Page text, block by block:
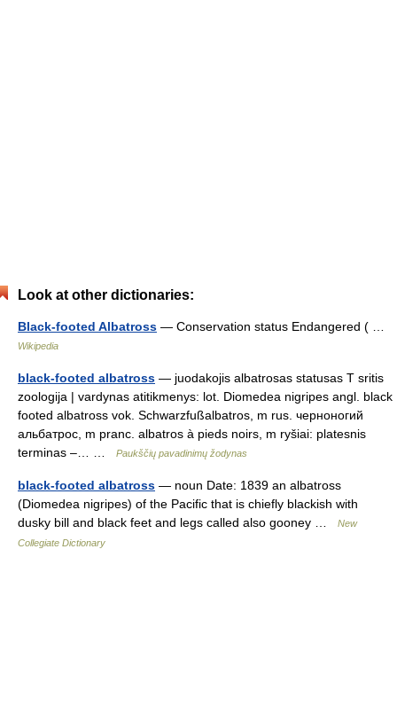
Look at other dictionaries:
Black-footed Albatross — Conservation status Endangered ( …
Wikipedia
black-footed albatross — juodakojis albatrosas statusas T sritis
zoologija | vardynas atitikmenys: lot. Diomedea nigripes angl. black
footed albatross vok. Schwarzfußalbatros, m rus. черноногий
альбатрос, m pranc. albatros à pieds noirs, m ryšiai: platesnis
terminas –… …
Paukščių pavadinimų žodynas
black-footed albatross — noun Date: 1839 an albatross
(Diomedea nigripes) of the Pacific that is chiefly blackish with
dusky bill and black feet and legs called also gooney …
New
Collegiate Dictionary